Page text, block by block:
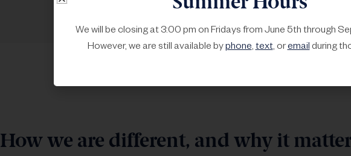
How we are different, and why it
We will be closing at 3:00 pm on Fridays from June 5th through
However, we are still available byphone,text, oremailduring